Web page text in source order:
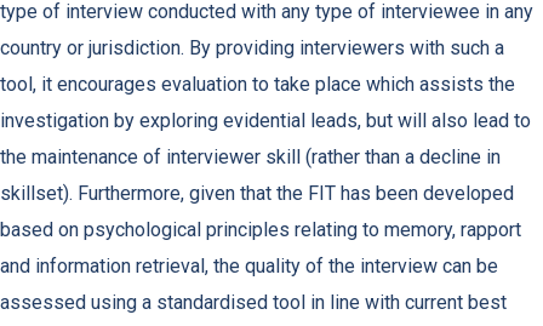
type of interview conducted with any type of interviewee in any
country or jurisdiction. By providing interviewers with such a
tool, it encourages evaluation to take place which assists the
investigation by exploring evidential leads, but will also lead to
the maintenance of interviewer skill (rather than a decline in
skillset). Furthermore, given that the FIT has been developed
based on psychological principles relating to memory, rapport
and information retrieval, the quality of the interview can be
assessed using a standardised tool in line with current best